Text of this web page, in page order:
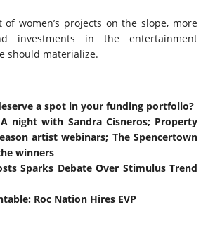
women’s projects on the slope, more
investments in the entertainment
should materialize.
a spot in your funding portfolio?
night with Sandra Cisneros; Property
artist webinars; The Spencertown
winners
Sparks Debate Over Stimulus Trend
Roc Nation Hires EVP